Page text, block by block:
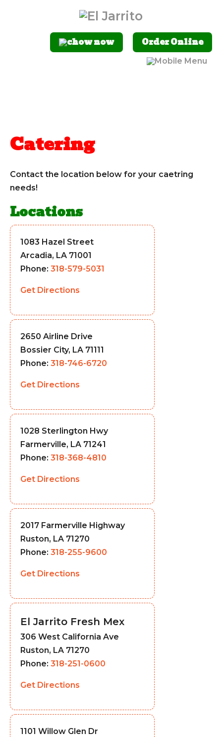
Order Online
Catering
Contact the location below for your caetring
needs!
Locations
1083 Hazel Street
Arcadia, LA 71001
Phone: 318-579-5031
Get Directions
2650 Airline Drive
Bossier City, LA 71111
Phone: 318-746-6720
Get Directions
1028 Sterlington Hwy
Farmerville, LA 71241
Phone: 318-368-4810
Get Directions
2017 Farmerville Highway
Ruston, LA 71270
Phone: 318-255-9600
Get Directions
El Jarrito Fresh Mex
306 West California Ave
Ruston, LA 71270
Phone: 318-251-0600
Get Directions
1101 Willow Glen Dr